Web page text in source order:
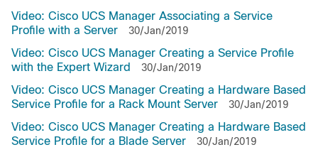
Video: Cisco UCS Manager Associating a Service
Profile with a Server
30/Jan/2019
Video: Cisco UCS Manager Creating a Service Profile
with the Expert Wizard
30/Jan/2019
Video: Cisco UCS Manager Creating a Hardware Based
Service Profile for a Rack Mount Server
30/Jan/2019
Video: Cisco UCS Manager Creating a Hardware Based
Service Profile for a Blade Server
30/Jan/2019